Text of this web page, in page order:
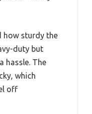
how sturdy the
duty but
hassle. The
which
off